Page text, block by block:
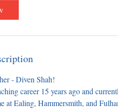
- Diven Shah!
career 15 years ago and
at Ealing, Hammersmith, and